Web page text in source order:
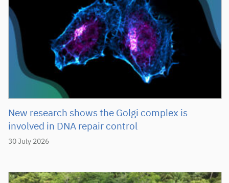
30 July 2026
New research shows the Golgi complex is
involved in DNA repair control